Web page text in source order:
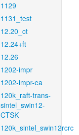
1129
1131_test
12.20_ct
12.24+ft
12.26
1202-impr
1202-impr-ea
120k_raft-trans-
sintel_swin12-
CTSK
120k_sintel_swin12rcrc